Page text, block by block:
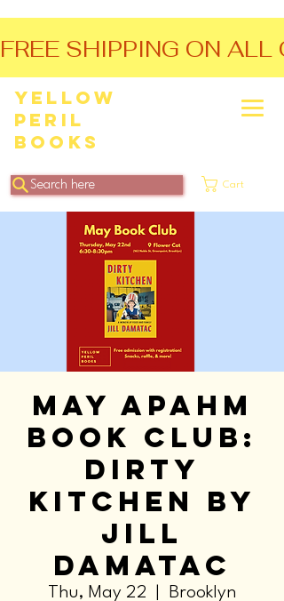
Yellow
Peril
Books
Search here Cart
FREE SHIPPING ON
May APAHM
Book Club:
Dirty
Kitchen by
Jill
Damatac
Thu, May 22 Brooklyn